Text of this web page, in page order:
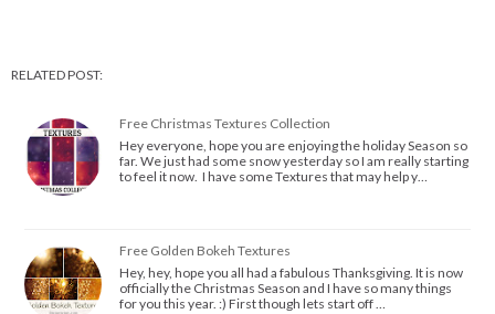
RELATED POST:
Free Christmas Textures Collection
Hey everyone, hope you are enjoying the holiday Season so
far. We just had some snow yesterday so I am really starting
to feel it now. I have some Textures that may help y…
Free Golden Bokeh Textures
Hey, hey, hope you all had a fabulous Thanksgiving. It is now
officially the Christmas Season and I have so many things
for you this year. :) First though lets start off …